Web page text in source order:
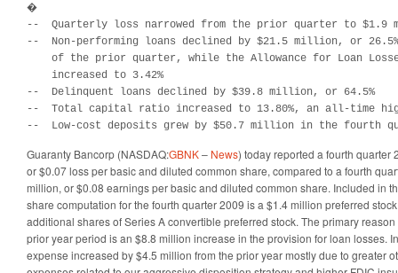
�
--  Quarterly loss narrowed from the prior quarter to $1.9
--  Non-performing loans declined by $21.5 million, or
of the prior quarter, while the Allowance for Loan
    increased to 3.42%
--  Delinquent loans declined by $39.8 million, or 64.5%
--  Total capital ratio increased to 13.80%, an all-time
--  Low-cost deposits grew by $50.7 million in the fourth
Guaranty Bancorp (NASDAQ:GBNK– News) today reported a fourth quarter
or $0.07 loss per basic and diluted common share, compared to a fourth
million, or $0.08 earnings per basic and diluted common share. Included in
share computation for the fourth quarter 2009 is a $1.4 million preferred
additional shares of Series A convertible preferred stock. The primary
prior year period is an $8.8 million increase in the provision for loan losses.
expense increased by $4.5 million from the prior year mostly due to greater